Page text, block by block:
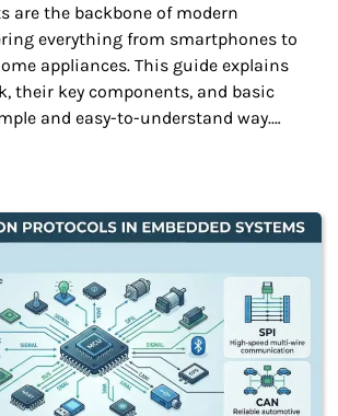
are the backbone of modern
everything from smartphones to
appliances. This guide explains
their key components, and basic
and easy-to-understand way.…